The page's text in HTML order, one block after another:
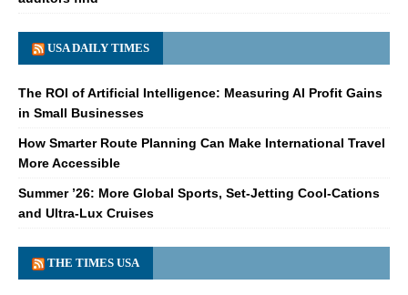
USA DAILY TIMES
The ROI of Artificial Intelligence: Measuring AI Profit Gains
in Small Businesses
How Smarter Route Planning Can Make International Travel
More Accessible
Summer ’26: More Global Sports, Set-Jetting Cool-Cations
and Ultra-Lux Cruises
THE TIMES USA